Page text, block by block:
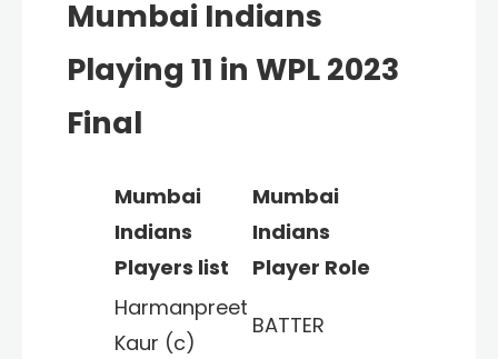
Mumbai Indians
Playing 11 in WPL 2023
Final
Mumbai
Indians
Players list
Mumbai
Indians
Player Role
Harmanpreet
Kaur (c)
BATTER